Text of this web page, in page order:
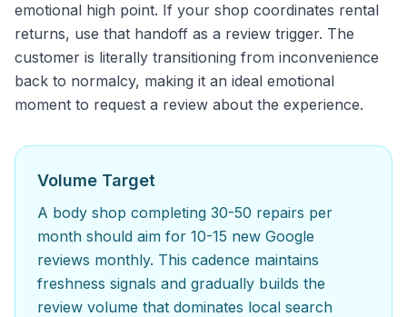
emotional high point. If your shop coordinates rental
returns, use that handoff as a review trigger. The
customer is literally transitioning from inconvenience
back to normalcy, making it an ideal emotional
moment to request a review about the experience.
Volume Target
A body shop completing 30-50 repairs per
month should aim for 10-15 new Google
reviews monthly. This cadence maintains
freshness signals and gradually builds the
review volume that dominates local search